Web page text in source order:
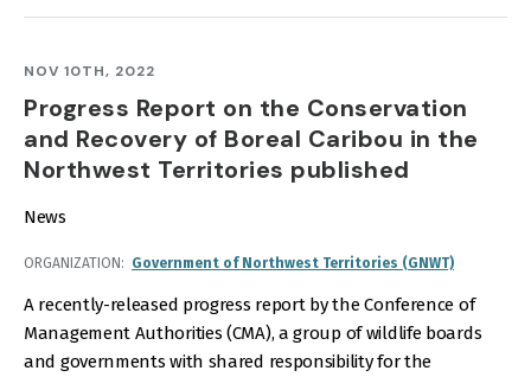
NOV 10TH, 2022
Progress Report on the Conservation
and Recovery of Boreal Caribou in the
Northwest Territories published
News
ORGANIZATION Government of Northwest Territories (GNWT)
A recently-released progress report by the Conference of
Management Authorities (CMA), a group of wildlife boards
and governments with shared responsibility for the